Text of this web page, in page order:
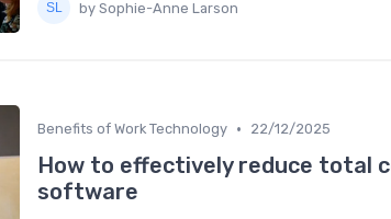
by Sophie-Anne Larson
Benefits of Work Technology • 22/12/2025
How to effectively reduce total
software